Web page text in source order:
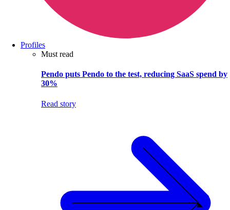
Profiles
Must read
Pendo puts Pendo to the test, reducing SaaS spend by
30%
Read story